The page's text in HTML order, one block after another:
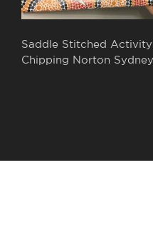
Saddle Stitched
Chipping Norton Sydney